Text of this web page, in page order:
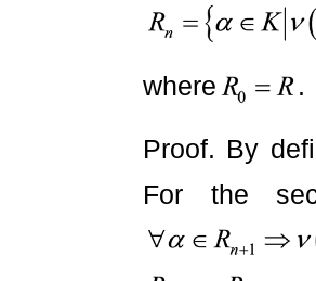
where .
Proof. By
For the